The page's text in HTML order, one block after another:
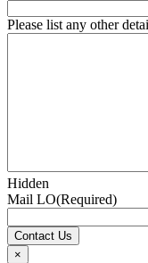
Please list any other
Hidden
Mail LO(Required)
×